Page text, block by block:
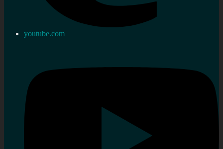
youtube.com